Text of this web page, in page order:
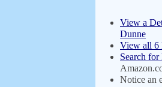
View a
Dunne
View all 6
Search
Notice an